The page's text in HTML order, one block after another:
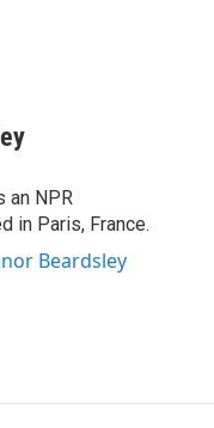
an NPR
in Paris, France.
Beardsley